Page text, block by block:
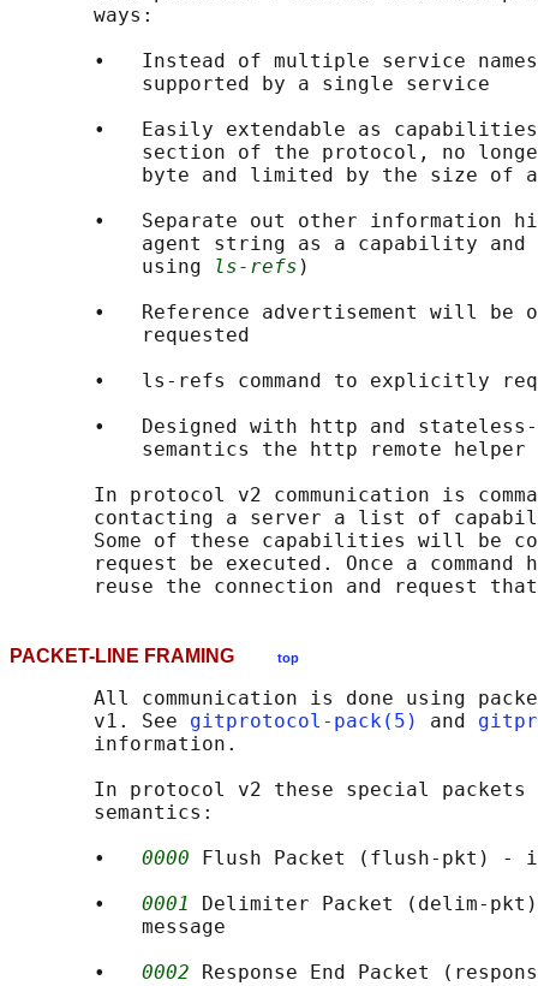
       ways:
•   Instead of multiple service
           supported by a single service
•   Easily extendable as
section of the protocol, no
byte and limited by the size of
•   Separate out other information
agent string as a capability and
           using
ls-refs )
•   Reference advertisement will be
           requested
•   ls-refs command to explicitly
•   Designed with http and
semantics the http remote helper
In protocol v2 communication is
contacting a server a list of
Some of these capabilities will be
request be executed. Once a command
PACKET-LINE FRAMING top
All communication is done using
       v1. See
gitprotocol-pack(5) and
       information.
In protocol v2 these special packets
       semantics:
       •
0000 Flush Packet (flush-pkt) -
       •
0001
Delimiter Packet (delim-
           message
       •
0002 Response End Packet